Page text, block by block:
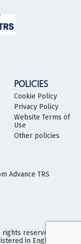
POLICIES
Cookie Policy
Privacy Policy
Website Terms of
Use
Other policies
Advance TRS
rights reserved
in England and